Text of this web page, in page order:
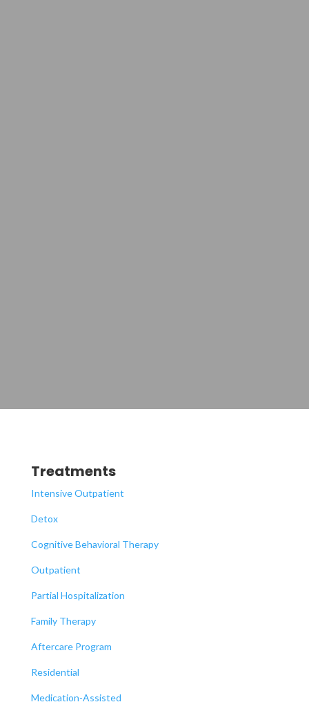
Treatments
Intensive Outpatient
Detox
Cognitive Behavioral Therapy
Outpatient
Partial Hospitalization
Family Therapy
Aftercare Program
Residential
Medication-Assisted